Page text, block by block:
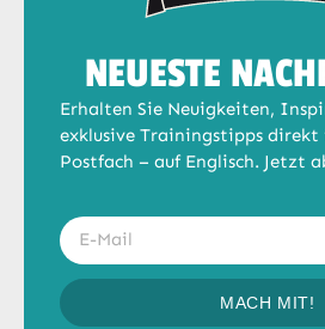
NEUESTE
Erhalten Sie Neuigkeiten,
exklusive Trainingstipps
Postfach – auf Englisch. Jetzt
MACH MIT!